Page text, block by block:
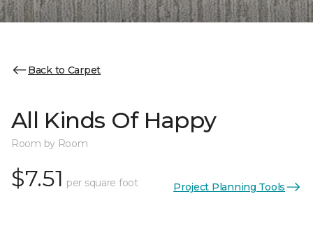
Back to Carpet
All Kinds Of Happy
Room by Room
$7.51 per square foot Project Planning Tools